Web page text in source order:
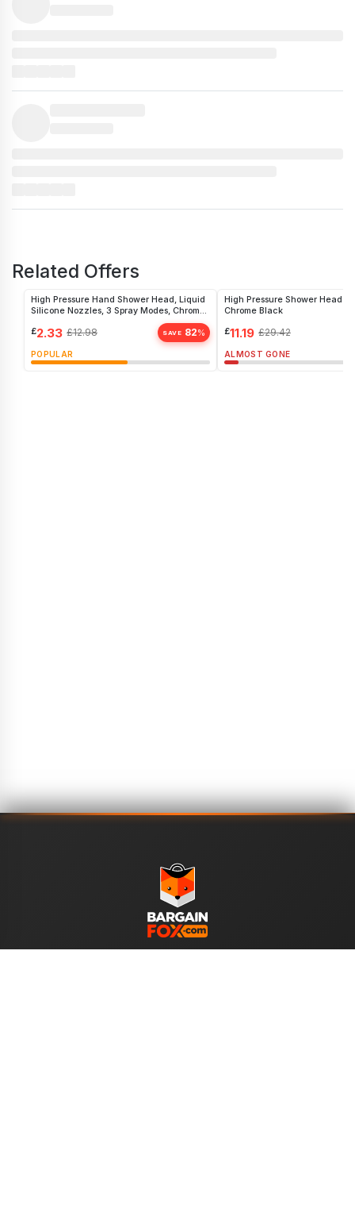
Related Offers
High Pressure Hand Shower Head, Liquid
Silicone Nozzles, 3 Spray Modes, Chrome
£2.33 £12.98 SAVE 82%
POPULAR
High Pressure Shower Head 5
Chrome Black
£11.19 £29.42
ALMOST GONE